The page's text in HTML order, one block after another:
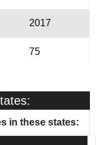
2017
75
in these states: